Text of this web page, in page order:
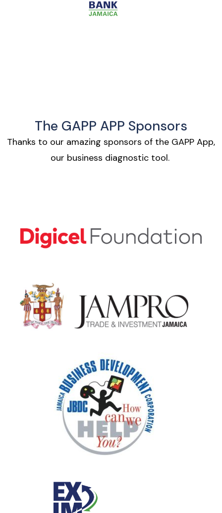
The GAPP APP Sponsors
Thanks to our amazing sponsors of the GAPP App,
our business diagnostic tool.